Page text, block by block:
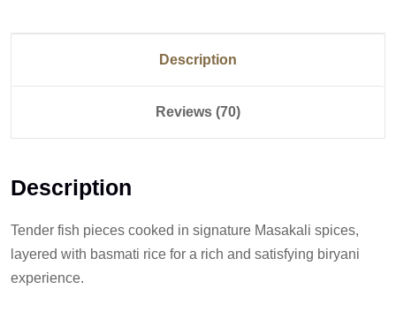
Description
Reviews (70)
Description
Tender fish pieces cooked in signature Masakali spices,
layered with basmati rice for a rich and satisfying biryani
experience.